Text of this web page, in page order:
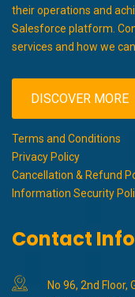
their operations and
Salesforce platform.
services and how we
DISCOVER MORE
Terms and Conditions
Privacy Policy
Cancellation & Refund
Information Security
Contact Info
No 96, 2nd Floor,